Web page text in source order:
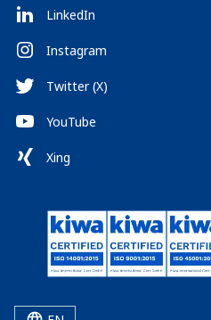
LinkedIn
Instagram
Twitter (X)
YouTube
Xing